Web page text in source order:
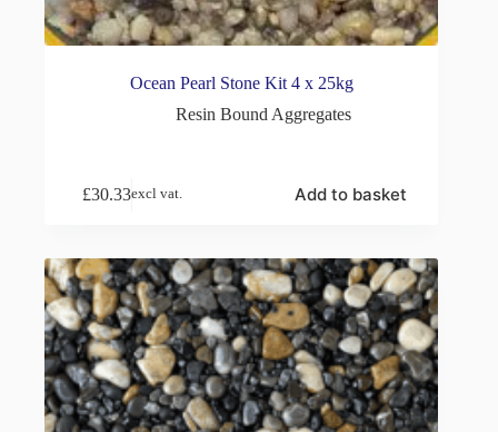
Ocean Pearl Stone Kit 4 x 25kg
Resin Bound Aggregates
£30.33excl vat. Add to basket